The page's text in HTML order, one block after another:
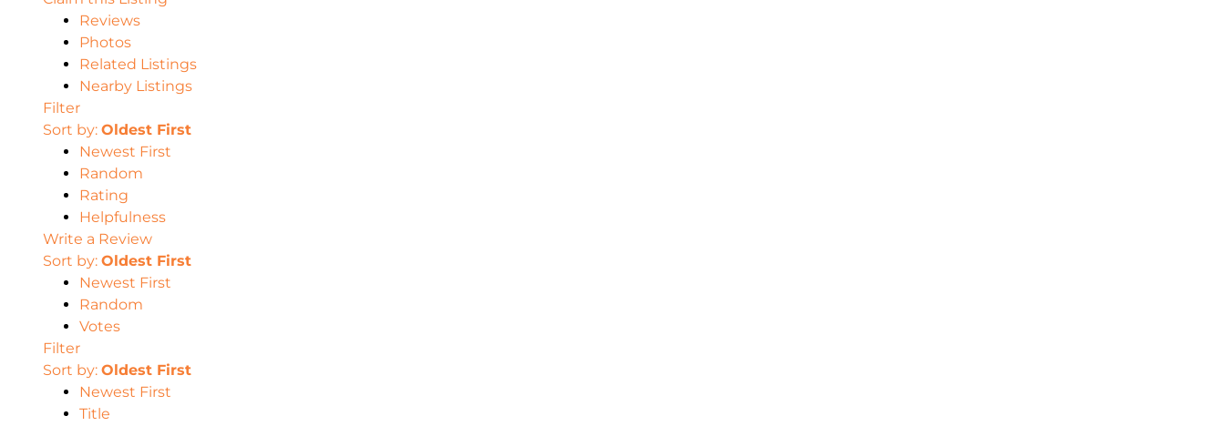
Reviews
Photos
Related Listings
Nearby Listings
Filter
Sort by: Oldest First
Newest First
Random
Rating
Helpfulness
Write a Review
Sort by: Oldest First
Newest First
Random
Votes
Filter
Sort by: Oldest First
Newest First
Title